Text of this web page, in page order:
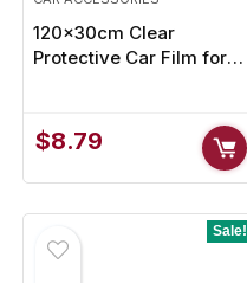
120x30cm Clear
Protective Car Film for
$8.79
Sale!